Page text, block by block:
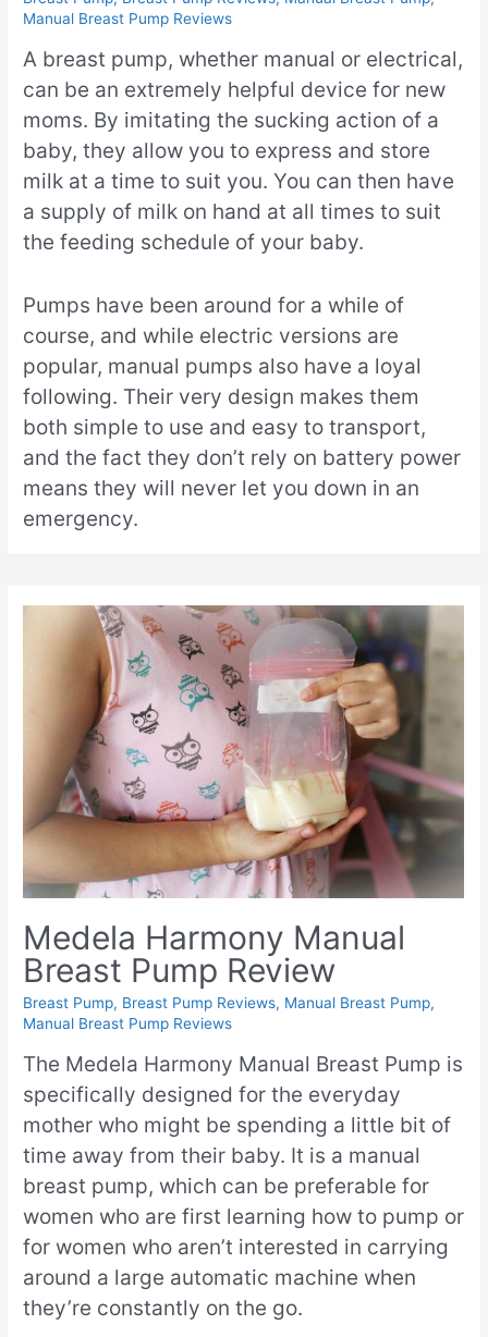
Manual Breast Pump Reviews
A breast pump, whether manual or electrical,
can be an extremely helpful device for new
moms. By imitating the sucking action of a
baby, they allow you to express and store
milk at a time to suit you. You can then have
a supply of milk on hand at all times to suit
the feeding schedule of your baby.
Pumps have been around for a while of
course, and while electric versions are
popular, manual pumps also have a loyal
following. Their very design makes them
both simple to use and easy to transport,
and the fact they don’t rely on battery power
means they will never let you down in an
emergency.
Medela Harmony Manual
Breast Pump Review
Breast Pump, Breast Pump Reviews, Manual Breast Pump,
Manual Breast Pump Reviews
The Medela Harmony Manual Breast Pump is
specifically designed for the everyday
mother who might be spending a little bit of
time away from their baby. It is a manual
breast pump, which can be preferable for
women who are first learning how to pump or
for women who aren’t interested in carrying
around a large automatic machine when
they’re constantly on the go.